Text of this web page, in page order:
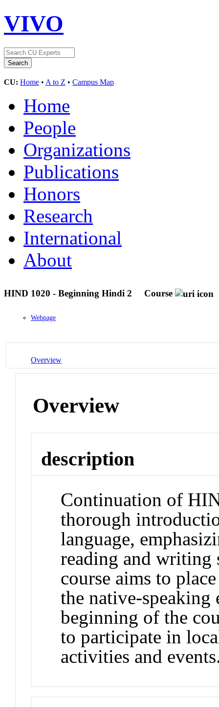
VIVO
CU: Home • A to Z • Campus Map
Home
People
Organizations
Publications
Honors
Research
International
About
HIND 1020 - Beginning Hindi 2 Course
Webpage
Overview
Overview
description
Continuation of
thorough
language,
reading and writing
course aims to
the native-
beginning of the
to participate in
activities and